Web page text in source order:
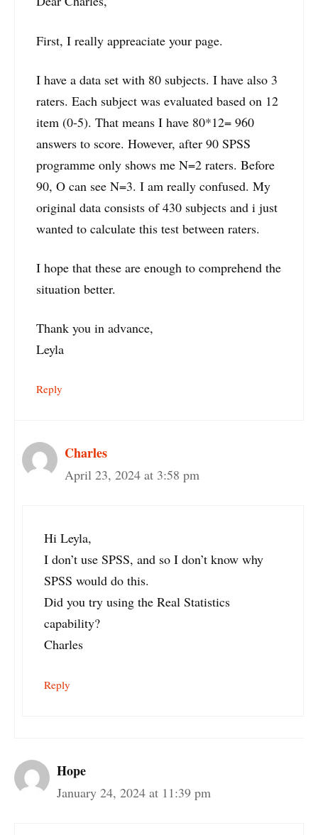
First, I really appreaciate your page.
I have a data set with 80 subjects. I have also 3
raters. Each subject was evaluated based on 12
item (0-5). That means I have 80*12= 960
answers to score. However, after 90 SPSS
programme only shows me N=2 raters. Before
90, O can see N=3. I am really confused. My
original data consists of 430 subjects and i just
wanted to calculate this test between raters.
I hope that these are enough to comprehend the
situation better.
Thank you in advance,
Leyla
Reply
Charles
April 23, 2024 at 3:58 pm
Hi Leyla,
I don’t use SPSS, and so I don’t know why
SPSS would do this.
Did you try using the Real Statistics
capability?
Charles
Reply
Hope
January 24, 2024 at 11:39 pm